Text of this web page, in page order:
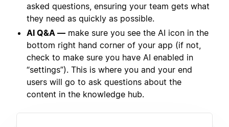
asked questions, ensuring your team gets what
they need as quickly as possible.
AI Q&A — make sure you see the AI icon in the
bottom right hand corner of your app (if not,
check to make sure you have AI enabled in
“settings”). This is where you and your end
users will go to ask questions about the
content in the knowledge hub.